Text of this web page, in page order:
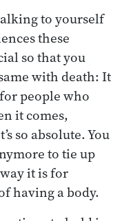
to yourself
these
so that you
with death: It
people who
it comes,
so absolute. You
to tie up
it is for
having a body.